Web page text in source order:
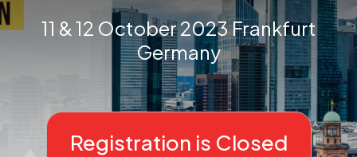
Discover
11 & 12 October 2023 Frankfurt
Germany
Registration is Closed